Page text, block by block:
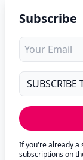
Subscribe
If you're already a
subscriptions on